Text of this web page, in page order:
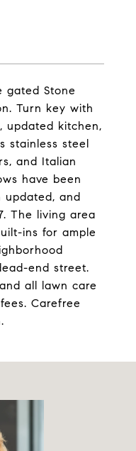
gated Stone
Turn key with
updated kitchen,
stainless steel
and Italian
have been
updated, and
The living area
ins for ample
end street.
all lawn care
Carefree